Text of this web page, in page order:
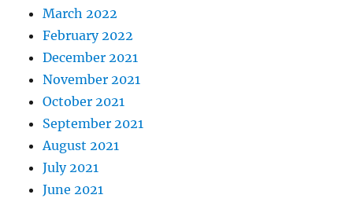
March 2022
February 2022
December 2021
November 2021
October 2021
September 2021
August 2021
July 2021
June 2021